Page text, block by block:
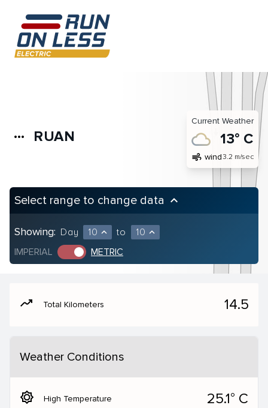
more_horiz RUAN
Current Weather
13° C
air wind3.2 m/sec
Select range to change data keyboard_arrow_up
Showing: Day 10 expand_less to 10 expand_less
IMPERIAL METRIC
moving Total Kilometers 14.5
Weather Conditions
brightness_5 High Temperature 25.1° C